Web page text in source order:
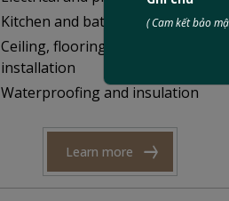
Kitchen and bathroom upgrades
Ceiling, flooring, and partition
installation
Waterproofing and insulation
Learn more
( Cam kết bảo